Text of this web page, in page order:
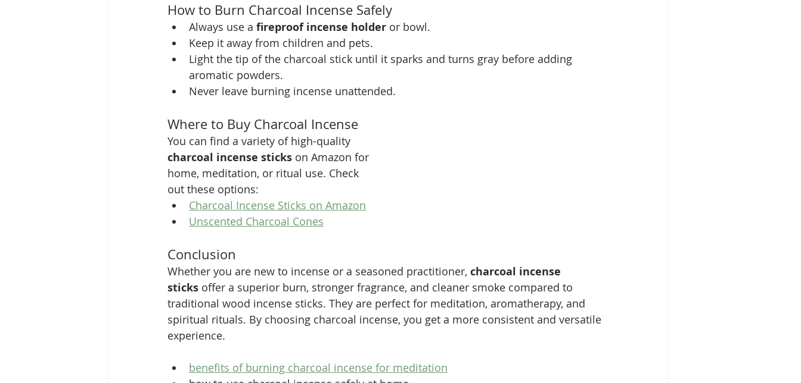
How to Burn Charcoal Incense Safely
Always use a fireproof incense holder or bowl.
Keep it away from children and pets.
Light the tip of the charcoal stick until it sparks and turns gray before adding
aromatic powders.
Never leave burning incense unattended.
Where to Buy Charcoal Incense
You can find a variety of high-quality
charcoal incense sticks on Amazon for
home, meditation, or ritual use. Check
out these options:
Charcoal Incense Sticks on Amazon
Unscented Charcoal Cones
Conclusion
Whether you are new to incense or a seasoned practitioner, charcoal incense
sticks offer a superior burn, stronger fragrance, and cleaner smoke compared to
traditional wood incense sticks. They are perfect for meditation, aromatherapy, and
spiritual rituals. By choosing charcoal incense, you get a more consistent and versatile
experience.
benefits of burning charcoal incense for meditation